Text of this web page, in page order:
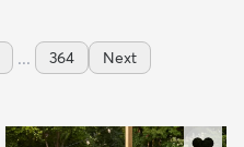
... 364 Next